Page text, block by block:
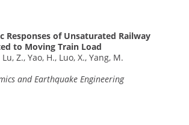
Responses of Unsaturated Railway
to Moving Train Load
Lu, Z., Yao, H., Luo, X., Yang, M.
and Earthquake Engineering